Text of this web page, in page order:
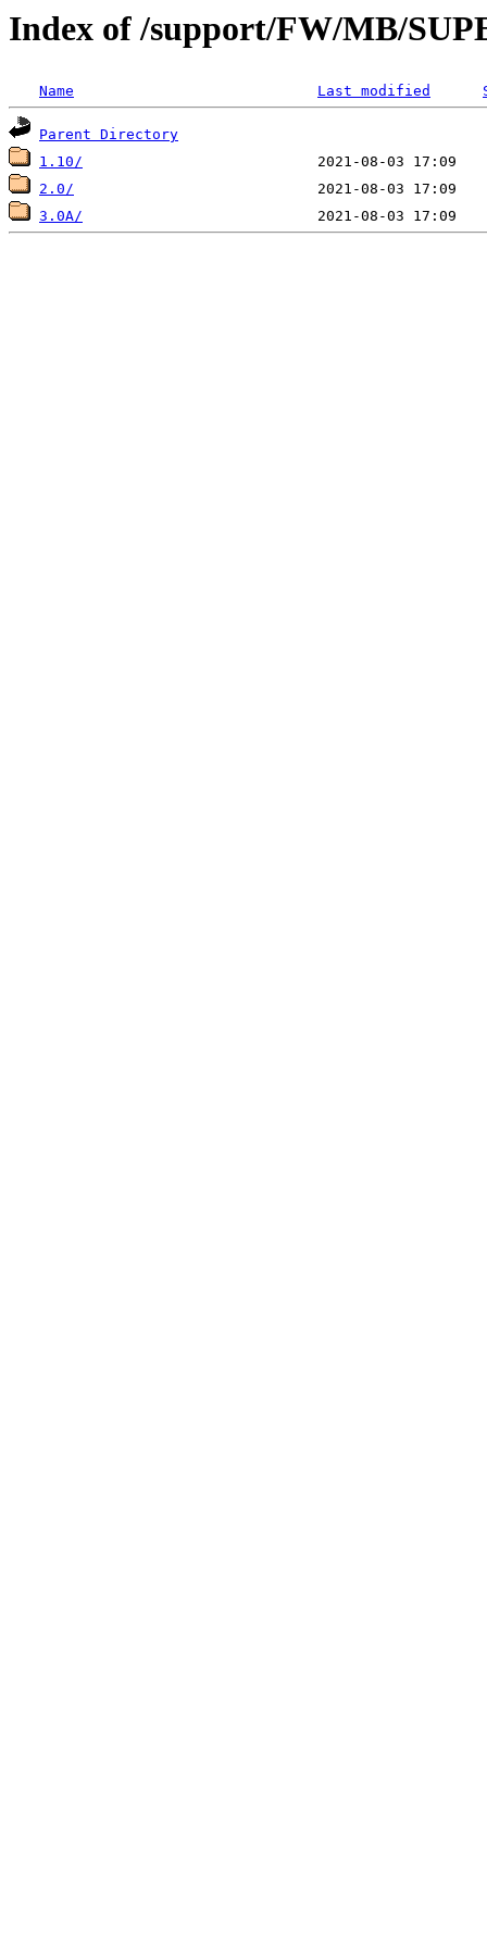
Index of /support/FW/MB/
Name Last modified
Parent Directory
1.10/
2.0/
3.0A/